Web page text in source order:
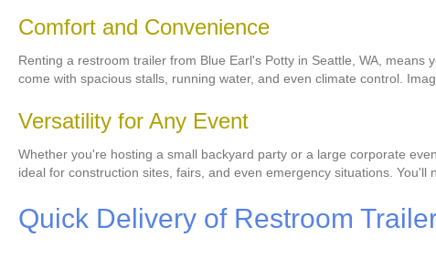
Comfort and Convenience
Renting a restroom trailer from Blue Earl's Potty in Seattle, WA,
come with spacious stalls, running water, and even climate control.
Versatility for Any Event
Whether you're hosting a small backyard party or a large corporate
ideal for construction sites, fairs, and even emergency situations.
Quick Delivery of Restroom